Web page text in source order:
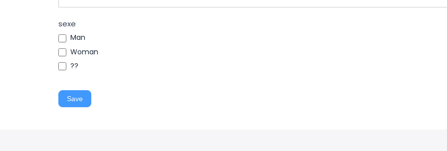
sexe
Man
Woman
??
Save